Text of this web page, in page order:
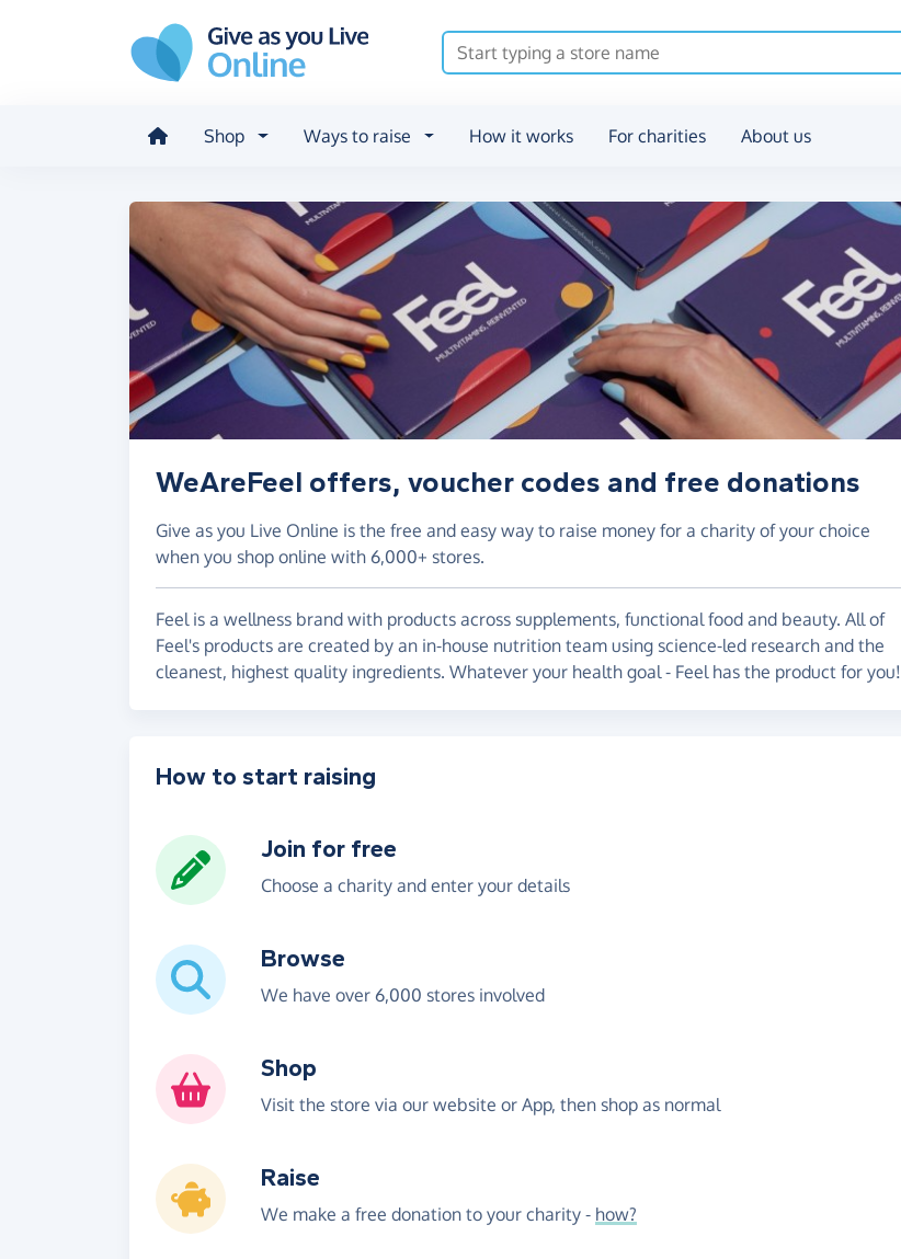
Shop Ways to raise How it works For charities About us
WeAreFeel offers, voucher codes and free donations
Give as you Live Online is the free and easy way to raise money for a charity of your choice
when you shop online with 6,000+ stores.
Feel is a wellness brand with products across supplements, functional food and beauty. All of
Feel's products are created by an in-house nutrition team using science-led research and the
cleanest, highest quality ingredients. Whatever your health goal - Feel has the product for you!
How to start raising
Join for free
Choose a charity and enter your details
Browse
We have over 6,000 stores involved
Shop
Visit the store via our website or App, then shop as normal
Raise
We make a free donation to your charity - how?